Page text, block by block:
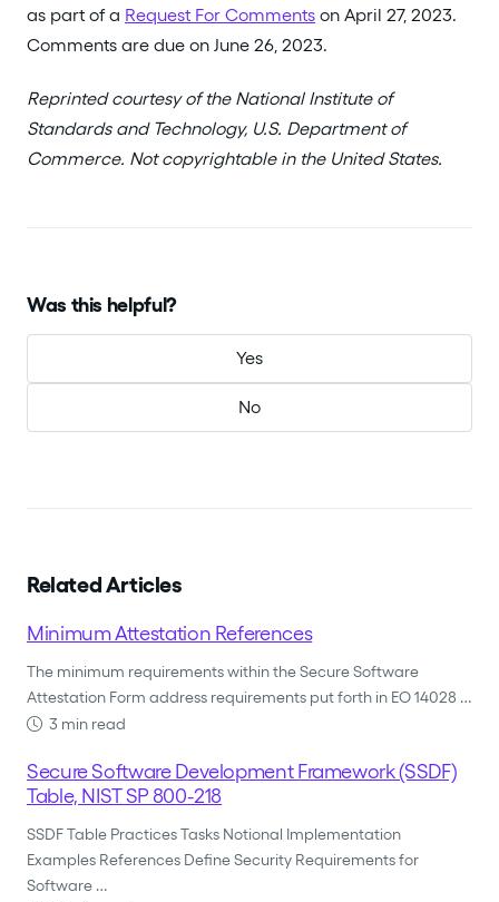
as part of a Request For Comments on April 27, 2023.
Comments are due on June 26, 2023.
Reprinted courtesy of the National Institute of
Standards and Technology, U.S. Department of
Commerce. Not copyrightable in the United States.
Was this helpful?
Yes
No
Related Articles
Minimum Attestation References
The minimum requirements within the Secure Software
Attestation Form address requirements put forth in EO 14028 …
3 min read
Secure Software Development Framework (SSDF)
Table, NIST SP 800-218
SSDF Table Practices Tasks Notional Implementation
Examples References Define Security Requirements for
Software …